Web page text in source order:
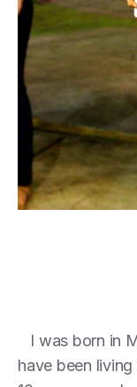
I was born in
have been